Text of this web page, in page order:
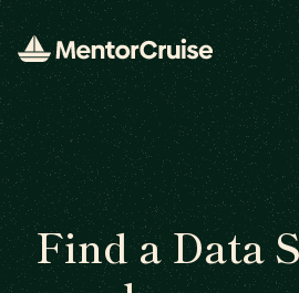
Find a Data